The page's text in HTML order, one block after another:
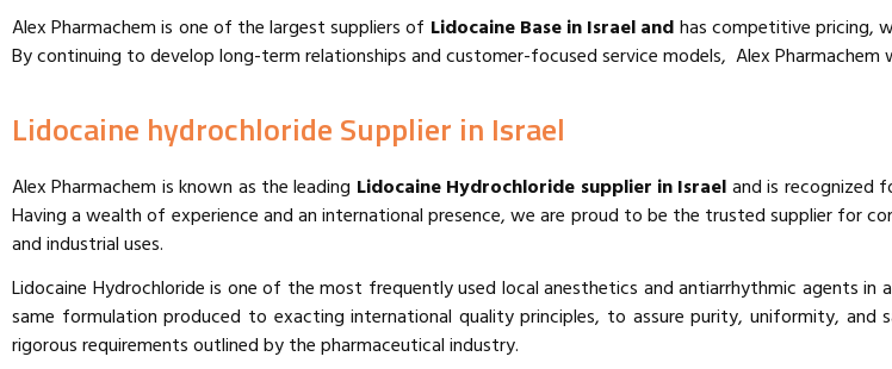
Alex Pharmachem is one of the largest suppliers of Lidocaine Base in Israel andhas competitive pricing,
By continuing to develop long-term relationships and customer-focused service models, Alex
Lidocaine hydrochloride Supplier in Israel
Alex Pharmachem is known as the leading Lidocaine Hydrochloride supplier in Israeland is recognized
Having a wealth of experience and an international presence, we are proud to be the trusted supplier for
and industrial uses.
Lidocaine Hydrochloride is one of the most frequently used local anesthetics and antiarrhythmic agents
same formulation produced to exacting international quality principles, to assure purity, uniformity,
rigorous requirements outlined by the pharmaceutical industry.